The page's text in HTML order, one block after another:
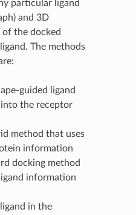
particular ligand
and 3D
the docked
The methods
guided ligand
the receptor
method that uses
information
docking method
information
in the